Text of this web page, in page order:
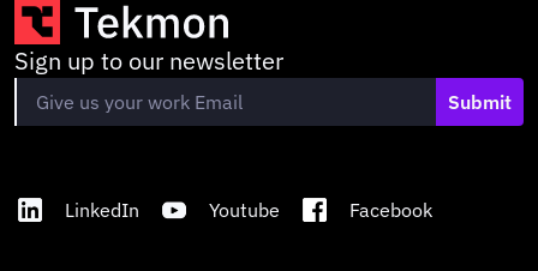
Sign up to our newsletter
Submit
LinkedIn Youtube Facebook